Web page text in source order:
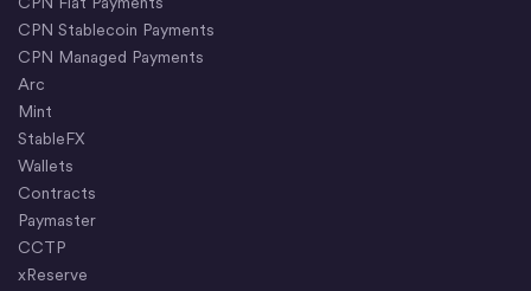
CPN Stablecoin Payments
CPN Managed Payments
Arc
Mint
StableFX
Wallets
Contracts
Paymaster
CCTP
xReserve